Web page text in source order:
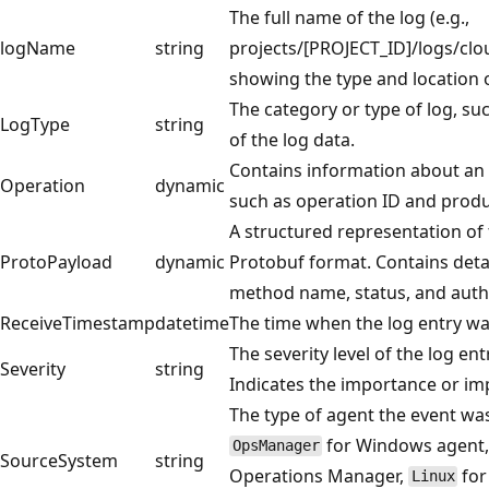
logName string
The full name of the log (e.g.,
projects/[PROJECT_ID]/logs/
showing the type and location
LogType
string
The category or type of log,
of the log data.
Operation
dynamic
Contains information about
such as operation ID and
ProtoPayload dynamic
A structured representation
Protobuf format. Contains
method name, status, and
ReceiveTimestampdatetimeThe time when the log entry
Severity
string
The severity level of the log
Indicates the importance or
SourceSystem string
The type of agent the event
OpsManager for Windows
Operations Manager, Linux for